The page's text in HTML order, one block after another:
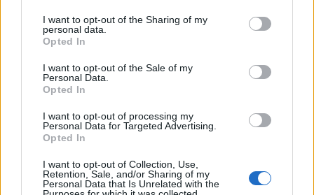
not limited to your visit or usage behaviour. You may click to
grant or deny consent to Google and its third-party tags to
use your data for below specified purposes in below Google
consent section.
I want to opt-out of the Sharing of my
personal data.
Opted In
I want to opt-out of the Sale of my
Personal Data.
Opted In
I want to opt-out of processing my
Personal Data for Targeted Advertising.
Opted In
I want to opt-out of Collection, Use,
Retention, Sale, and/or Sharing of my
Personal Data that Is Unrelated with the
Indul az e-Trafó online programsorozat
Augusztusban jön az év legvidámabb
Épül a Dóm téri szabadtéri színpad